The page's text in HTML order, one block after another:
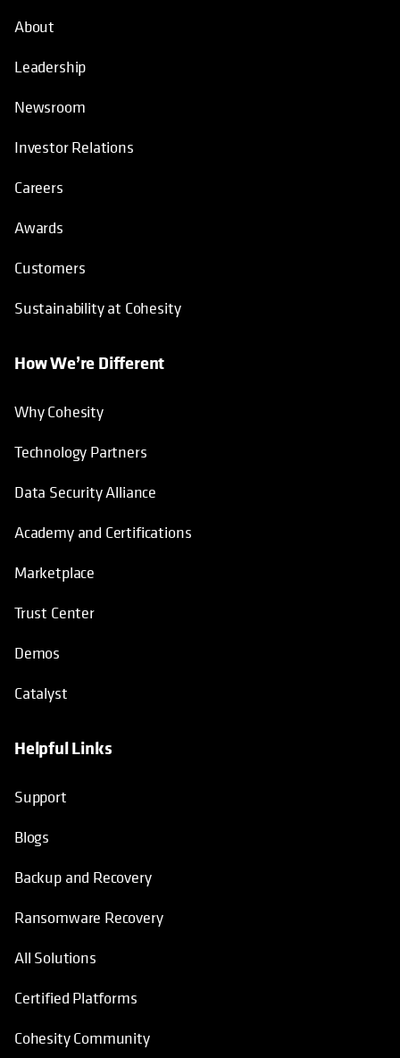
About
Leadership
Newsroom
Investor Relations
Careers
Awards
Customers
Sustainability at Cohesity
How We’re Different
Why Cohesity
Technology Partners
Data Security Alliance
Academy and Certifications
Marketplace
Trust Center
Demos
Catalyst
Helpful Links
Support
Blogs
Backup and Recovery
Ransomware Recovery
All Solutions
Certified Platforms
Cohesity Community